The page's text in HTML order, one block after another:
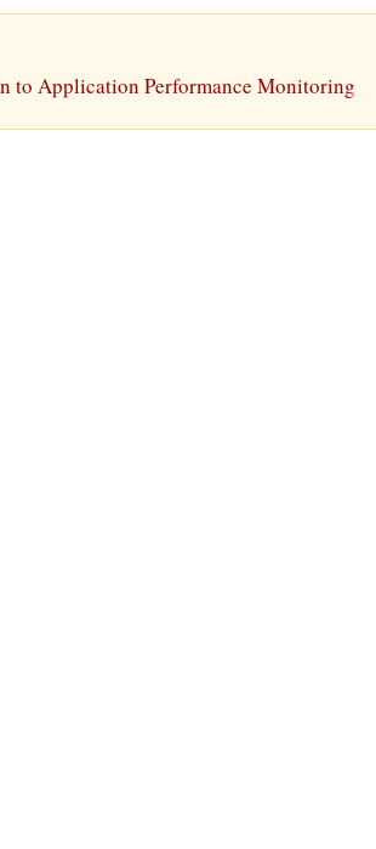
to Application Performance Monitoring